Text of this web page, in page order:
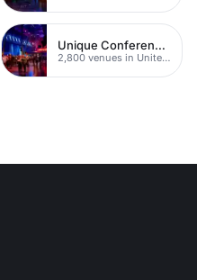
Unique Conferences
2,800 venues in United Kingdom